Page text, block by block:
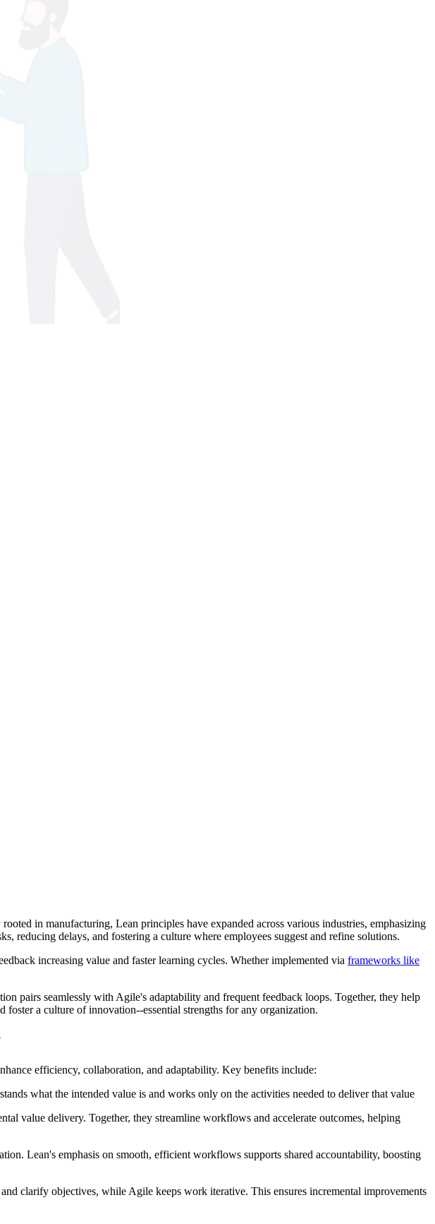
in manufacturing, Lean principles have expanded across various industries, emphasizing
reducing delays, and fostering a culture where employees suggest and refine solutions.
increasing value and faster learning cycles. Whether implemented via frameworks like
pairs seamlessly with Agile's adaptability and frequent feedback loops. Together, they help
foster a culture of innovation--essential strengths for any organization.
efficiency, collaboration, and adaptability. Key benefits include:
what the intended value is and works only on the activities needed to deliver that value
value delivery. Together, they streamline workflows and accelerate outcomes, helping
Lean's emphasis on smooth, efficient workflows supports shared accountability, boosting
clarify objectives, while Agile keeps work iterative. This ensures incremental improvements